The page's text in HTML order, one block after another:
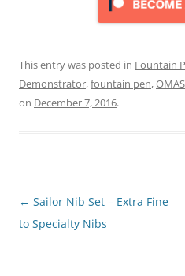
This entry was posted in Fountain
Demonstrator,fountain pen,OMAS
on December 7, 2016.
Post
navigation
← Sailor Nib Set – Extra Fine
to Specialty Nibs